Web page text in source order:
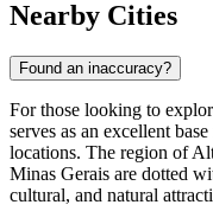
Nearby Cities
Found an inaccuracy?
For those looking to
serves as an excellent
locations. The region of
Minas Gerais are dotted
cultural, and natural